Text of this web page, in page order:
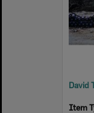
Item